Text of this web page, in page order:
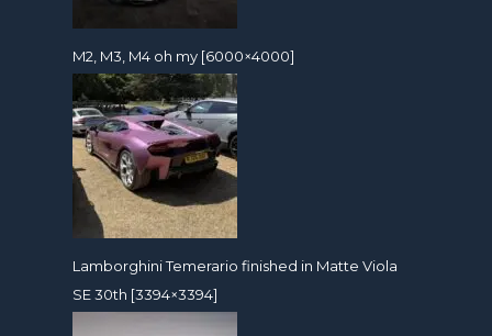
M2, M3, M4 oh my [6000×4000]
Lamborghini Temerario finished in Matte Viola
SE 30th [3394×3394]